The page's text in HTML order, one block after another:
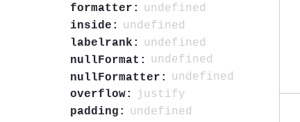
formatter:
undefined
inside:
undefined
labelrank:
undefined
nullFormat:
undefined
nullFormatter:
undefined
overflow:
justify
padding:
undefined